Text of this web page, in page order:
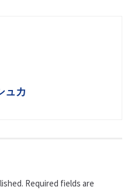
ュカ
Required fields are